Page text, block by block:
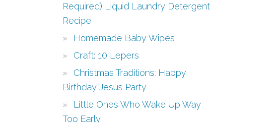
Required) Liquid Laundry Detergent
Recipe
Homemade Baby Wipes
Craft: 10 Lepers
Christmas Traditions: Happy
Birthday Jesus Party
Little Ones Who Wake Up Way
Too Early